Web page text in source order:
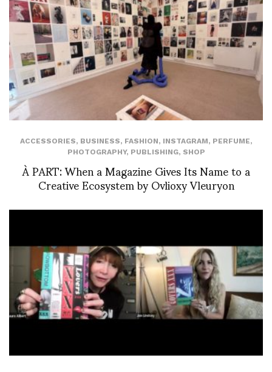
ACCESSORIES, BUSINESS, FASHION, INSTAGRAM, PERFUME,
PHOTOGRAPHY, PUBLISHING, SHOP
À PART: When a Magazine Gives Its Name to a
Creative Ecosystem by Ovlioxy Vleuryon